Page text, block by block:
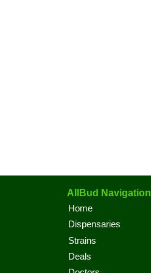
AllBud Navigation
Home
Dispensaries
Strains
Deals